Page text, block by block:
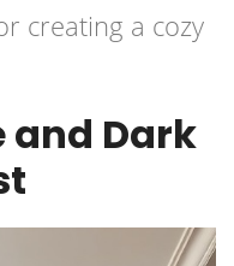
creating a cozy
and Dark